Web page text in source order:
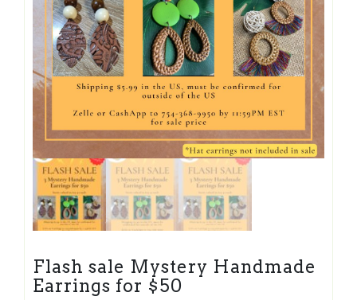
Flash sale Mystery Handmade
Earrings for $50